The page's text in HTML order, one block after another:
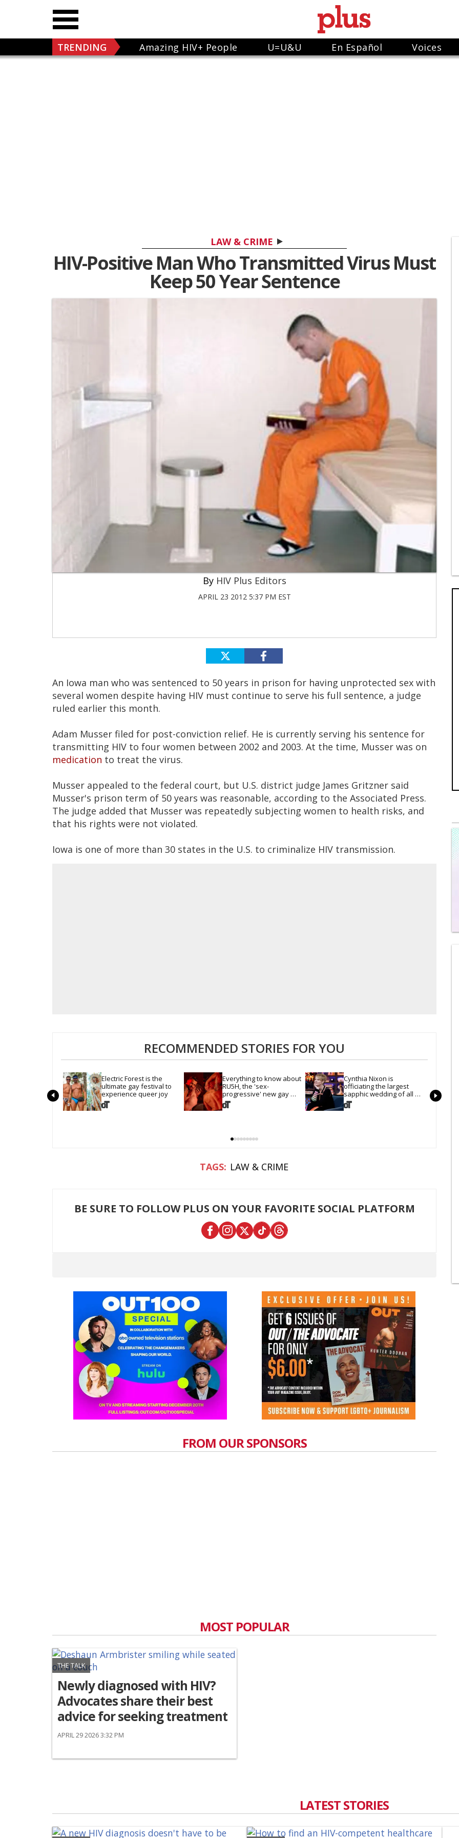
TRENDING Amazing HIV+ People U=U&U En Español Voices
LAW & CRIME
HIV-Positive Man Who Transmitted Virus Must
Keep 50 Year Sentence
HIV Plus Editors
APRIL 23 2012 5:37 PM EST
An Iowa man who was sentenced to 50 years in prison for having unprotected sex with
several women despite having HIV must continue to serve his full sentence, a judge
ruled earlier this month.
Adam Musser filed for post-conviction relief. He is currently serving his sentence for
transmitting HIV to four women between 2002 and 2003. At the time, Musser was on
medication to treat the virus.
Musser appealed to the federal court, but U.S. district judge James Gritzner said
Musser's prison term of 50 years was reasonable, according to the Associated Press.
The judge added that Musser was repeatedly subjecting women to health risks, and
that his rights were not violated.
Iowa is one of more than 30 states in the U.S. to criminalize HIV transmission.
RECOMMENDED STORIES FOR YOU
Electric Forest is the
ultimate gay festival to
experience queer joy
Everything to know about
RU5H, the 'sex-
progressive' new gay
cruise setting sail this year
Cynthia Nixon is
officiating the largest
sapphic wedding of all
time. Want In?
LAW & CRIME
BE SURE TO FOLLOW PLUS ON YOUR FAVORITE SOCIAL PLATFORM
FROM OUR SPONSORS
MOST POPULAR
THE TALK
Newly diagnosed with HIV?
Advocates share their best
advice for seeking treatment
APRIL 29 2026 3:32 PM
0
of
LATEST STORIES